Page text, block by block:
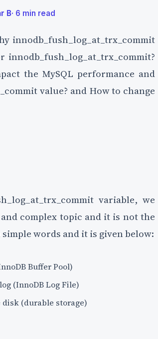
B· 6 min read
innodb_fush_log_at_trx_commit
the MySQL performance and
value? and How to change
variable, we
complex topic and it is not the
words and it is given below:
Buffer Pool)
(InnoDB Log File)
(durable storage)